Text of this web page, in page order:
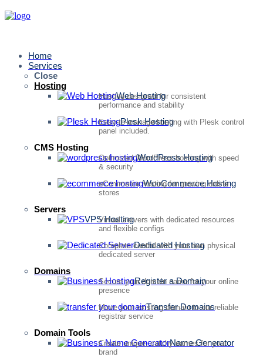
Home
Services
Close
Hosting
Web Hosting
Hosting designed for consistent
performance and stability
Plesk Hosting
Easy-to-manage hosting with Plesk control
panel included.
CMS Hosting
WordPress Hosting
Optimized WordPress hosting with speed
& security
WooCommerce Hosting
eCommerce hosting for growing online
stores
Servers
VPS Hosting
Virtual servers with dedicated resources
and flexible configs
Dedicated Hosting
Complete control with your own physical
dedicated server
Domains
Register a Domain
Secure your domain name for your online
presence
Transfer Domains
Move your existing domain to our reliable
registrar service
Domain Tools
Name Generator
Create unique, catchy names for your
brand